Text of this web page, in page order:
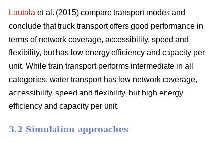
Lautala et al. (2015) compare transport modes and
conclude that truck transport offers good performance in
terms of network coverage, accessibility, speed and
flexibility, but has low energy efficiency and capacity per
unit. While train transport performs intermediate in all
categories, water transport has low network coverage,
accessibility, speed and flexibility, but high energy
efficiency and capacity per unit.
3.2 Simulation approaches